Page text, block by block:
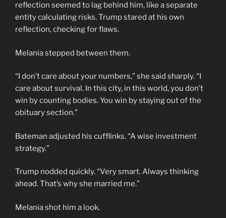
reflection seemed to lag behind him, like a separate
entity calculating risks. Trump stared at his own
reflection, checking for flaws.
Melania stepped between them.
“I don’t care about your numbers,” she said sharply. “I
care about survival. In this city, in this world, you don’t
win by counting bodies. You win by staying out of the
obituary section.”
Bateman adjusted his cufflinks. “A wise investment
strategy.”
Trump nodded quickly. “Very smart. Always thinking
ahead. That’s why she married me.”
Melania shot him a look.